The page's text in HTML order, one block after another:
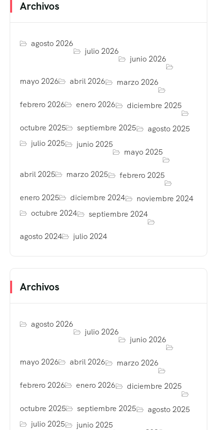
Archivos
agosto 2026
julio 2026
junio 2026
mayo 2026 abril 2026 marzo 2026
febrero 2026 enero 2026 diciembre 2025
octubre 2025 septiembre 2025
agosto 2025
julio 2025
junio 2025
mayo 2025
abril 2025 marzo 2025 febrero 2025
enero 2025 diciembre 2024
noviembre 2024
octubre 2024
septiembre 2024
agosto 2024 julio 2024
Archivos
agosto 2026
julio 2026
junio 2026
mayo 2026 abril 2026 marzo 2026
febrero 2026 enero 2026 diciembre 2025
octubre 2025 septiembre 2025
agosto 2025
julio 2025
junio 2025